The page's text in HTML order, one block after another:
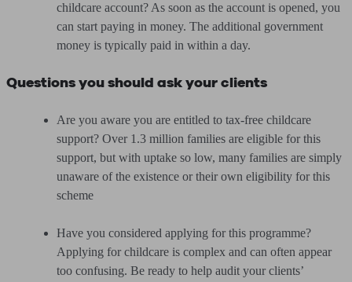
childcare account? As soon as the account is opened, you
can start paying in money. The additional government
money is typically paid in within a day.
Questions you should ask your clients
Are you aware you are entitled to tax-free childcare
support? Over 1.3 million families are eligible for this
support, but with uptake so low, many families are simply
unaware of the existence or their own eligibility for this
scheme
Have you considered applying for this programme?
Applying for childcare is complex and can often appear
too confusing. Be ready to help audit your clients’